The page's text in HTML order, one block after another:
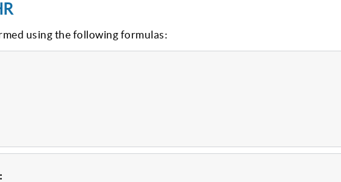
using the following formulas: